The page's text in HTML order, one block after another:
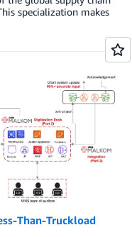
specialization makes
Than-Truckload